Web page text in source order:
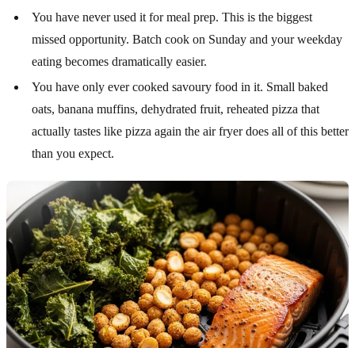
You have never used it for meal prep. This is the biggest
missed opportunity. Batch cook on Sunday and your weekday
eating becomes dramatically easier.
You have only ever cooked savoury food in it. Small baked
oats, banana muffins, dehydrated fruit, reheated pizza that
actually tastes like pizza again the air fryer does all of this better
than you expect.